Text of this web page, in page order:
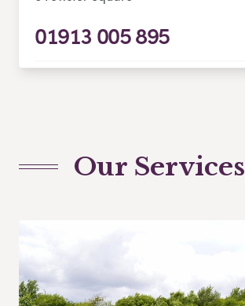
01913 005 895
Our Services